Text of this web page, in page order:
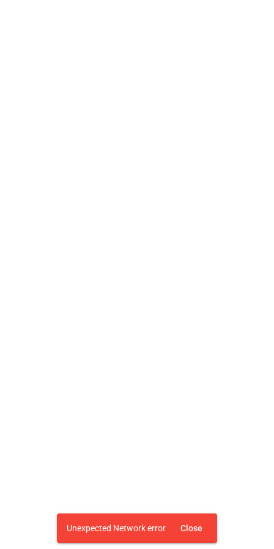
Unexpected Network error Close